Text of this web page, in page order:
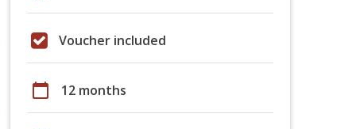
Voucher included
calendar_today 12 months